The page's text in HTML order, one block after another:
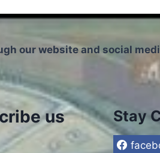
our website and social
us Stay